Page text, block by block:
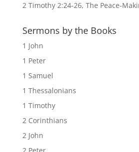
2 Timothy 2:24-26, The Peace-
Sermons by the Books
1 John
1 Peter
1 Samuel
1 Thessalonians
1 Timothy
2 Corinthians
2 John